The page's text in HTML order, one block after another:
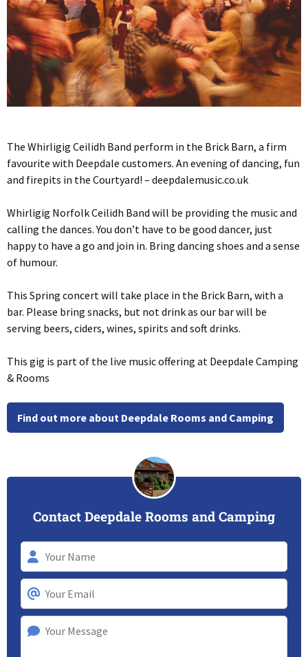
The Whirligig Ceilidh Band perform in the Brick Barn, a firm
favourite with Deepdale customers. An evening of dancing, fun
and firepits in the Courtyard! – deepdalemusic.co.uk
Whirligig Norfolk Ceilidh Band will be providing the music and
calling the dances. You don’t have to be good dancer, just
happy to have a go and join in. Bring dancing shoes and a sense
of humour.
This Spring concert will take place in the Brick Barn, with a
bar. Please bring snacks, but not drink as our bar will be
serving beers, ciders, wines, spirits and soft drinks.
This gig is part of the live music offering at Deepdale Camping
& Rooms
Find out more about Deepdale Rooms and Camping
Contact Deepdale Rooms and Camping